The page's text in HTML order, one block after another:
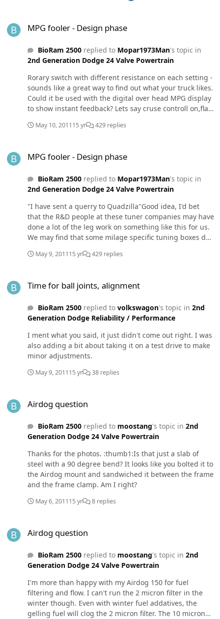
very close to the one the truck liked the most, and test
MPG fooler - Design phase
BioRam 2500replied to Mopar1973Man's topic in
2nd Generation Dodge 24 Valve Powertrain
Rorary switch with different resistance on each setting -
sounds like a great way to find out what your truck likes.
Could it be used with the digital over head MPG display
to show instant feedback? Lets say cruse controll on,flat
the only variable in the test is the resistor), and you
you guys think.
May 10, 201115 yr 429 replies
MPG fooler - Design phase
BioRam 2500replied to Mopar1973Man's topic in
2nd Generation Dodge 24 Valve Powertrain
"I have sent a querry to Quadzilla"Good idea, I'd bet
that the R&D people at these tuner companies may have
done a lot of the leg work on something like this for us.
We may find that some milage specific tuning boxes do
May 9, 201115 yr 429 replies
Time for ball joints, alignment
BioRam 2500replied to volkswagon's topic in 2nd
Generation Dodge Reliability / Performance
I ment what you said, it just didn't come out right. I was
also adding a bit about taking it on a test drive to make
minor adjustments.
May 9, 201115 yr 38 replies
Airdog question
BioRam 2500replied to moostang's topic in 2nd
Generation Dodge 24 Valve Powertrain
Thanks for the photos. :thumb1:Is that just a slab of
steel with a 90 degree bend? It looks like you bolted it to
the Airdog mount and sandwiched it between the frame
and the frame clamp. Am I right?
May 6, 201115 yr 8 replies
Airdog question
BioRam 2500replied to moostang's topic in 2nd
Generation Dodge 24 Valve Powertrain
I'm more than happy with my Airdog 150 for fuel
filtering and flow. I can't run the 2 micron filter in the
winter though. Even with winter fuel addatives, the
gelling fuel will clog the 2 micron filter. The 10 micron